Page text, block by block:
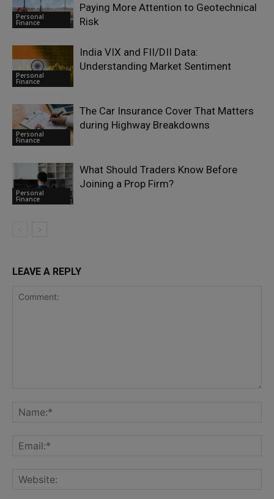
Personal
Finance
Paying More Attention to Geotechnical
Risk
Personal
Finance
India VIX and FII/DII Data:
Understanding Market Sentiment
Personal
Finance
The Car Insurance Cover That Matters
during Highway Breakdowns
Personal
Finance
What Should Traders Know Before
Joining a Prop Firm?
LEAVE A REPLY